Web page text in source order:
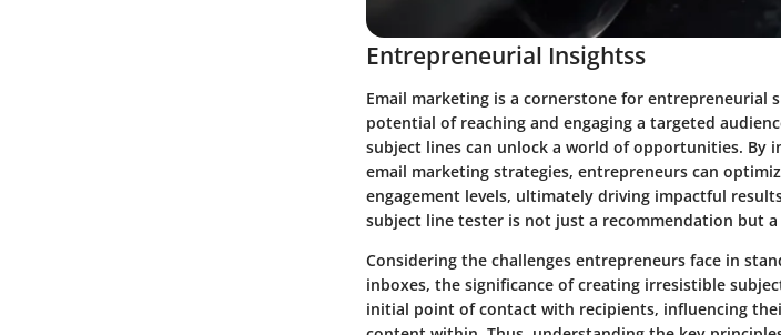
Entrepreneurial Insightss
Email marketing is a cornerstone for entrepreneurial
potential of reaching and engaging a targeted
subject lines can unlock a world of opportunities.
email marketing strategies, entrepreneurs can
engagement levels, ultimately driving impactful
subject line tester is not just a recommendation but
Considering the challenges entrepreneurs face in
inboxes, the significance of creating irresistible
initial point of contact with recipients, influencing